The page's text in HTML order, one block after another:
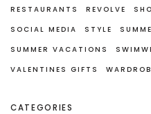
RESTAURANTS
REVOLVE
SOCIAL MEDIA
STYLE
SUMMER VACATIONS
VALENTINES GIFTS
CATEGORIES